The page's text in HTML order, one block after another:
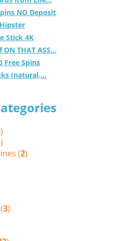
NO Deposit
Stick 4K
THAT ASS...
Free Spins
(natural,...
)
)
(2)
3)